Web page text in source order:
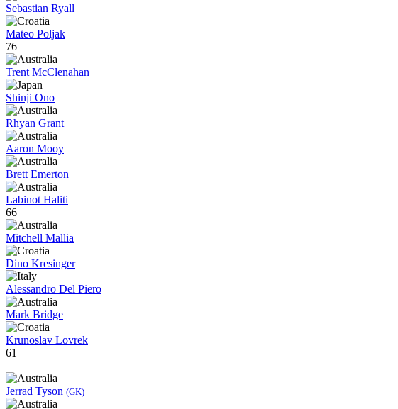
Sebastian Ryall
Mateo Poljak
76
Trent McClenahan
Shinji Ono
Rhyan Grant
Aaron Mooy
Brett Emerton
Labinot Haliti
66
Mitchell Mallia
Dino Kresinger
Alessandro Del Piero
Mark Bridge
Krunoslav Lovrek
61
Jerrad Tyson (GK)